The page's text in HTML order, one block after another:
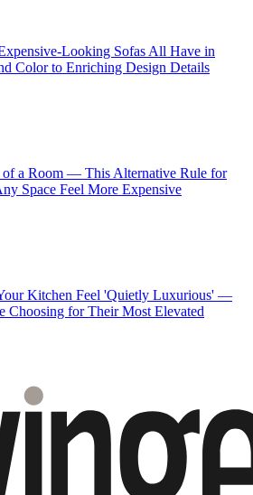
Looking Sofas All Have in
Color to Enriching Design Details
a Room — This Alternative Rule for
Space Feel More Expensive
Kitchen Feel 'Quietly Luxurious' —
Choosing for Their Most Elevated